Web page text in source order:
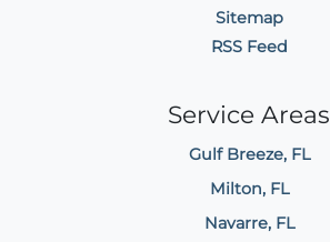
Sitemap
RSS Feed
Service Areas
Gulf Breeze, FL
Milton, FL
Navarre, FL